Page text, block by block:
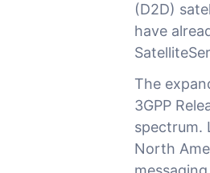
(D2D)
have
The
3GPP
spectrum.
North